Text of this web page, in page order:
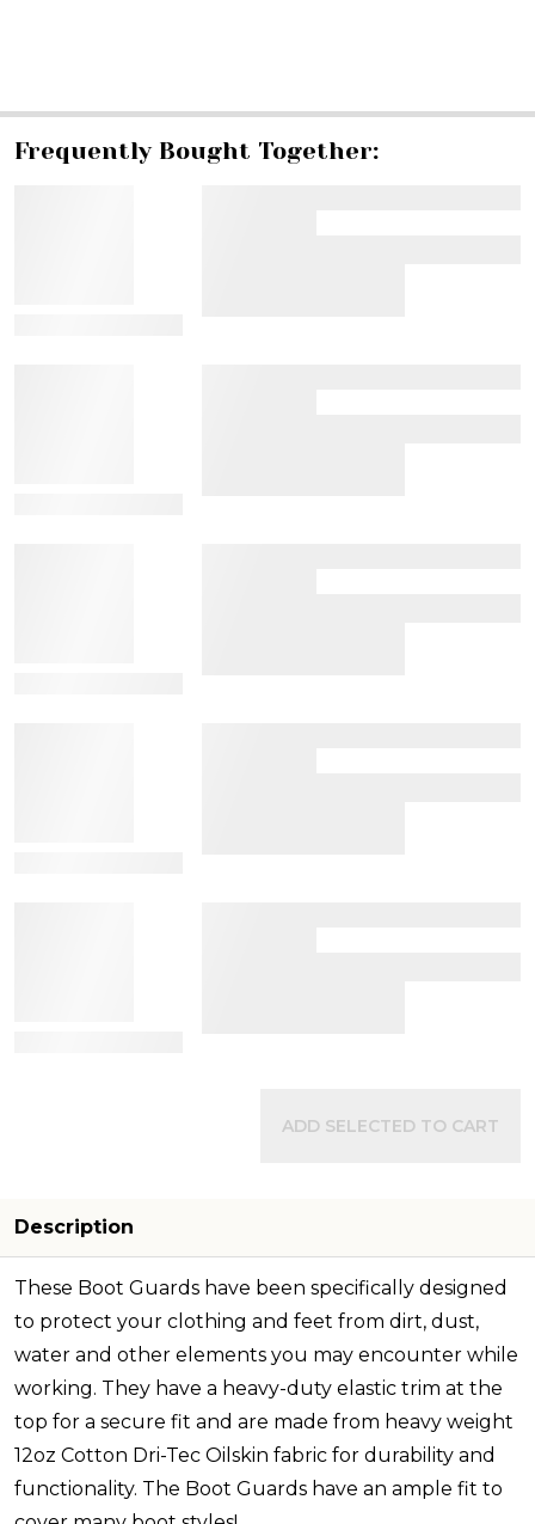
Frequently Bought Together:
ADD SELECTED TO CART
Description
These Boot Guards have been specifically designed
to protect your clothing and feet from dirt, dust,
water and other elements you may encounter while
working. They have a heavy-duty elastic trim at the
top for a secure fit and are made from heavy weight
12oz Cotton Dri-Tec Oilskin fabric for durability and
functionality. The Boot Guards have an ample fit to